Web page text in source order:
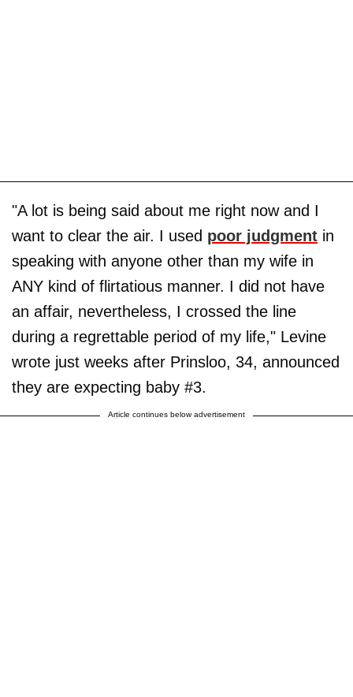
"A lot is being said about me right now and I
want to clear the air. I used poor judgment in
speaking with anyone other than my wife in
ANY kind of flirtatious manner. I did not have
an affair, nevertheless, I crossed the line
during a regrettable period of my life," Levine
wrote just weeks after Prinsloo, 34, announced
they are expecting baby #3.
Article continues below advertisement